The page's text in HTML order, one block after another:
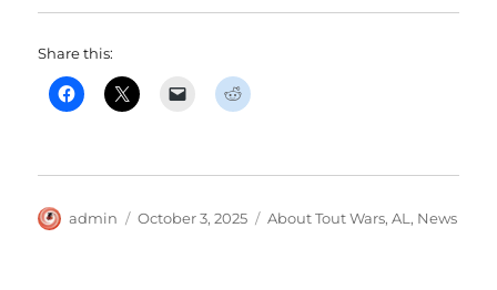
Share this:
Author
admin
Posted
October 3, 2025 Categories
About Tout Wars,AL , News